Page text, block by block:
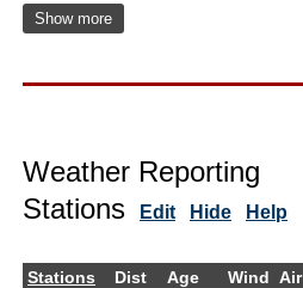
Show more
Weather Reporting
Stations
Edit Hide Help
Stations Dist Age Wind Air